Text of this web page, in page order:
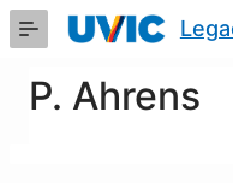
Skip
ContentP. Ahrens